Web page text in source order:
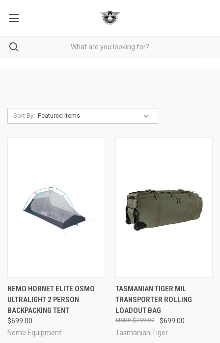
Sort By:
NEMO HORNET ELITE OSMO
ULTRALIGHT 2 PERSON
BACKPACKING TENT
$699.00
Nemo Equipment
TASMANIAN TIGER MIL
TRANSPORTER ROLLING
LOADOUT BAG
$699.00
$799.00
Tasmanian Tiger